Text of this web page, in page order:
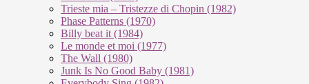
Trieste mia – Tristezze di Chopin (1982)
Phase Patterns (1970)
Billy beat it (1984)
Le monde et moi (1977)
The Wall (1980)
Junk Is No Good Baby (1981)